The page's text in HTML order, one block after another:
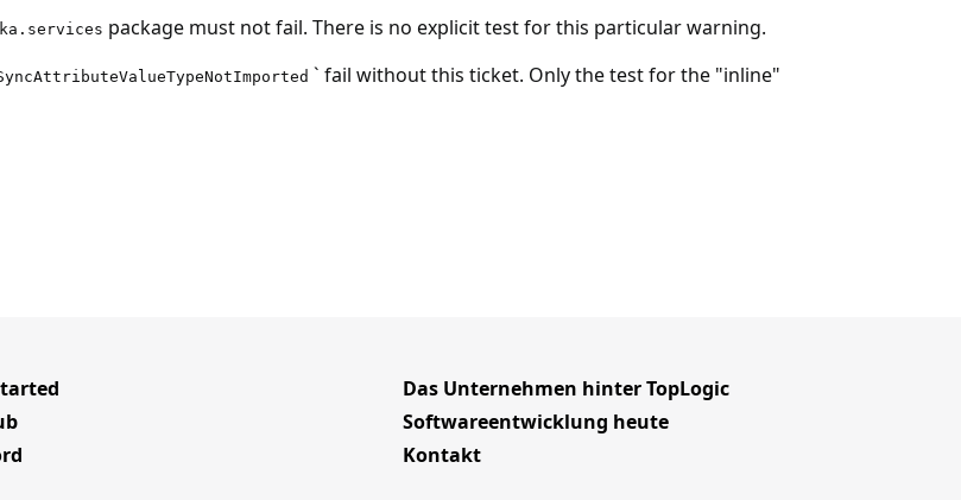
package must not fail. There is no explicit test for this particular warning.
` fail without this ticket. Only the test for the "inline"
Das Unternehmen hinter TopLogic
Softwareentwicklung heute
Kontakt